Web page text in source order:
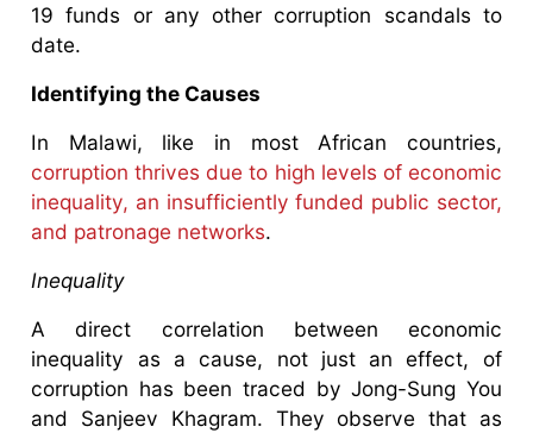
19 funds or any other corruption scandals to
date.
Identifying the Causes
In Malawi, like in most African countries,
corruption thrives due to high levels of economic
inequality, an insufficiently funded public sector,
and patronage networks.
Inequality
A direct correlation between economic
inequality as a cause, not just an effect, of
corruption has been traced by Jong-Sung You
and Sanjeev Khagram. They observe that as